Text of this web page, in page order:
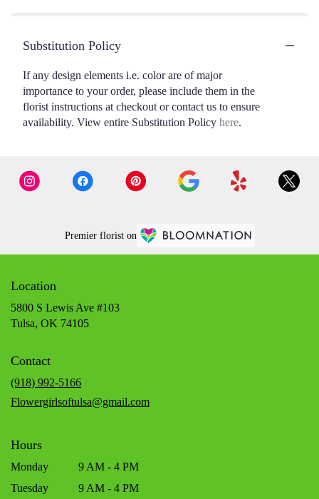
Substitution Policy
If any design elements i.e. color are of major
importance to your order, please include them in the
florist instructions at checkout or contact us to ensure
availability. View entire Substitution Policy here.
Premier florist on
Location
5800 S Lewis Ave #103
Tulsa, OK 74105(link
Contact
(918) 992-5166
Flowergirlsoftulsa@gmail.com
Hours
Monday
9 AM - 4 PM
Tuesday
9 AM - 4 PM